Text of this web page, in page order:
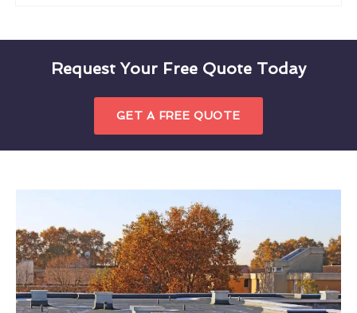
Request Your Free Quote Today
GET A FREE QUOTE